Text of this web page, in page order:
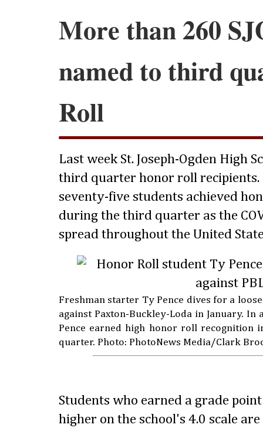
More than 260
named to third
Roll
Last week St. Joseph-Ogden High
third quarter honor roll recipients.
seventy-five students achieved
during the third quarter as the
spread throughout the United
Freshman starter Ty Pence dives for a
against Paxton-Buckley-Loda in January.
Pence earned high honor roll recognition
quarter. Photo: PhotoNews Media/Clark
Students who earned a grade
higher on the school's 4.0 scale